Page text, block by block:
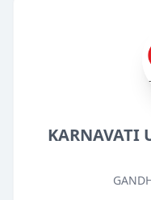
KARNAVATI